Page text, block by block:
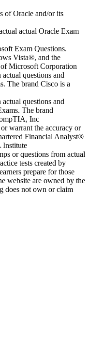
of Oracle and/or its
actual Oracle Exam
Exam Questions.
Vista®, and the
Microsoft Corporation
questions and
The brand Cisco is a
questions and
The brand
Inc
warrant the accuracy or
Financial Analyst®
Institute
or questions from actual
tests created by
prepare for those
website are owned by the
does not own or claim